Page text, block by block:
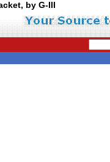
by G-III